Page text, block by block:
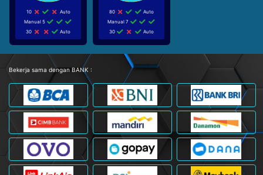
10
Auto
Manual 5
30
Auto
80
Auto
Manual 7
30
Auto
Bekerja sama dengan BANK :